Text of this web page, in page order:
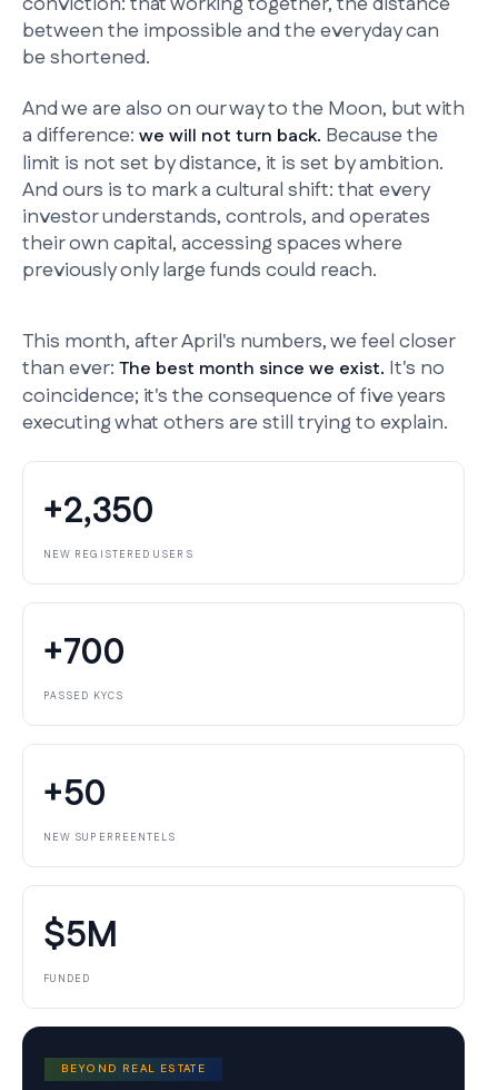
between the impossible and the everyday can
be shortened.
And we are also on our way to the Moon, but with
a difference: we will not turn back. Because the
limit is not set by distance, it is set by ambition.
And ours is to mark a cultural shift: that every
investor understands, controls, and operates
their own capital, accessing spaces where
previously only large funds could reach.
This month, after April's numbers, we feel closer
than ever: The best month since we exist. It's no
coincidence; it's the consequence of five years
executing what others are still trying to explain.
+2,350
NEW REGISTERED USERS
+700
PASSED KYCS
+50
NEW SUPERREENTELS
$5M
FUNDED
BEYOND REAL ESTATE